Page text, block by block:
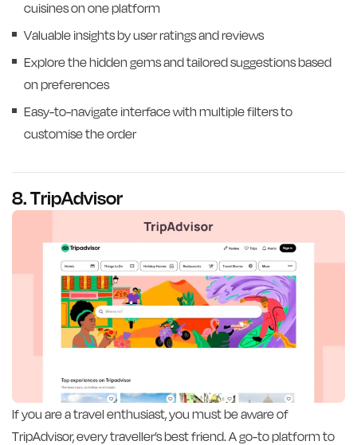
cuisines on one platform
Valuable insights by user ratings and reviews
Explore the hidden gems and tailored suggestions based
on preferences
Easy-to-navigate interface with multiple filters to
customise the order
8. TripAdvisor
If you are a travel enthusiast, you must be aware of
TripAdvisor, every traveller’s best friend. A go-to platform to